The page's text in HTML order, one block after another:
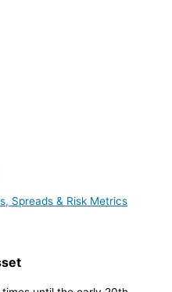
Spreads & Risk Metrics